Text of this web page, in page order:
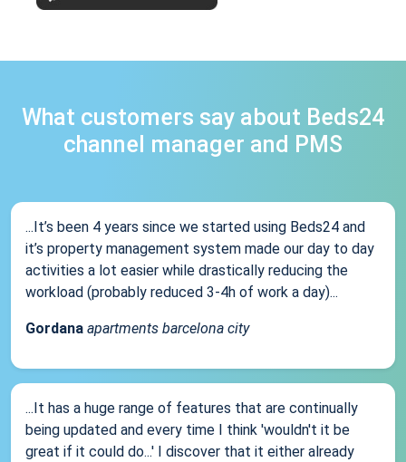
What customers say about Beds24
channel manager and PMS
...It’s been 4 years since we started using Beds24 and
it’s property management system made our day to day
activities a lot easier while drastically reducing the
workload (probably reduced 3-4h of work a day)...
Gordana apartments barcelona city
...It has a huge range of features that are continually
being updated and every time I think 'wouldn't it be
great if it could do...' I discover that it either already